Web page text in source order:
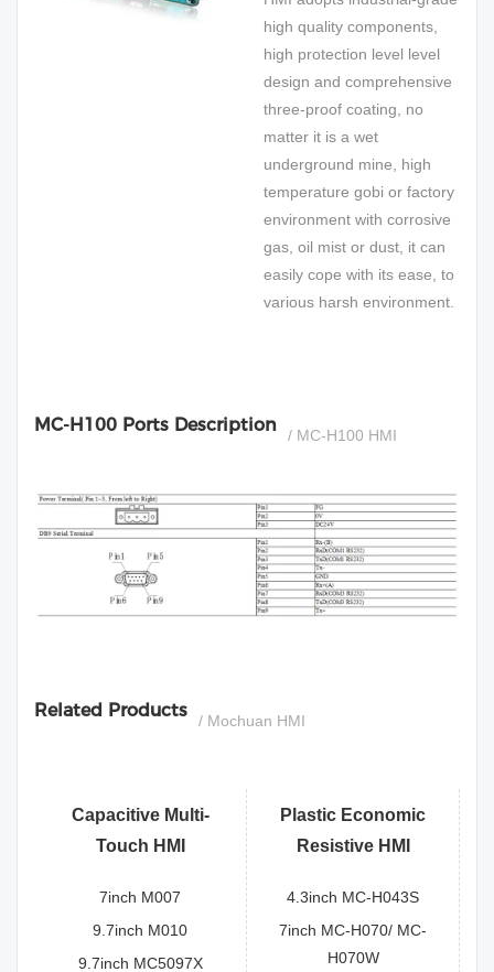
high quality components,
high protection level level
design and comprehensive
three-proof coating, no
matter it is a wet
underground mine, high
temperature gobi or factory
environment with corrosive
gas, oil mist or dust, it can
easily cope with its ease, to
various harsh environment.
MC-H100 Ports Description / MC-H100 HMI
Related Products / Mochuan HMI
Capacitive Multi-
Touch HMI
7inch M007
9.7inch M010
9.7inch MC5097X
Plastic Economic
Resistive HMI
4.3inch MC-H043S
7inch MC-H070/ MC-
H070W